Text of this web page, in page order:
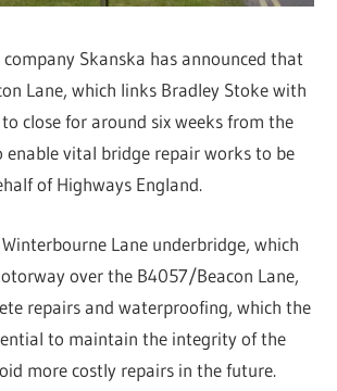
Skanska has announced that
Lane, which links Bradley Stoke with
close for around six weeks from the
enable vital bridge repair works to be
of Highways England.
Lane underbridge, which
over the B4057/Beacon Lane,
repairs and waterproofing, which the
to maintain the integrity of the
more costly repairs in the future.